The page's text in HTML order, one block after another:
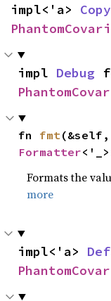
impl<'a> Copy
impl Debug
fn fmt
Formatter
Formats the
more
impl<'a>